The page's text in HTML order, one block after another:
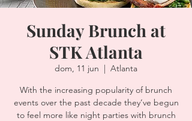
Sunday Brunch at
STK Atlanta
dom, 11 jun
  |
Atlanta
With the increasing popularity of brunch
events over the past decade they’ve begun
to feel more like night parties with brunch